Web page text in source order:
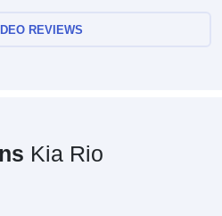
REVIEWS
Kia Rio